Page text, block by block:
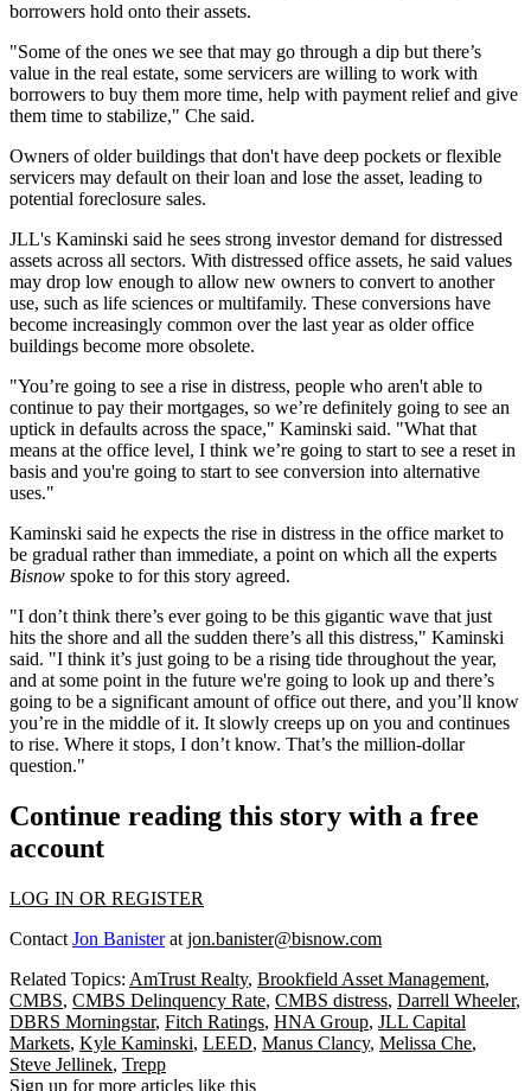
borrowers hold onto their assets.
"Some of the ones we see that may go through a dip but there’s
value in the real estate, some servicers are willing to work with
borrowers to buy them more time, help with payment relief and give
them time to stabilize," Che said.
Owners of older buildings that don't have deep pockets or flexible
servicers may default on their loan and lose the asset, leading to
potential foreclosure sales.
JLL's Kaminski said he sees strong investor demand for distressed
assets across all sectors. With distressed office assets, he said values
may drop low enough to allow new owners to convert to another
use, such as life sciences or multifamily. These conversions have
become increasingly common over the last year as older office
buildings become more obsolete.
"You’re going to see a rise in distress, people who aren't able to
continue to pay their mortgages, so we’re definitely going to see an
uptick in defaults across the space," Kaminski said. "What that
means at the office level, I think we’re going to start to see a reset in
basis and you're going to start to see conversion into alternative
uses."
Kaminski said he expects the rise in distress in the office market to
be gradual rather than immediate, a point on which all the experts
Bisnow spoke to for this story agreed.
"I don’t think there’s ever going to be this gigantic wave that just
hits the shore and all the sudden there’s all this distress," Kaminski
said. "I think it’s just going to be a rising tide throughout the year,
and at some point in the future we're going to look up and there’s
going to be a significant amount of office out there, and you’ll know
you’re in the middle of it. It slowly creeps up on you and continues
to rise. Where it stops, I don’t know. That’s the million-dollar
question."
Continue reading this story with a free
account
LOG IN OR REGISTER
Contact Jon Banisterat jon.banister@bisnow.com
Related Topics: AmTrust Realty, Brookfield Asset Management,
CMBS, CMBS Delinquency Rate, CMBS distress, Darrell Wheeler,
DBRS Morningstar, Fitch Ratings, HNA Group, JLL Capital
Markets, Kyle Kaminski, LEED, Manus Clancy, Melissa Che,
Steve Jellinek, Trepp
Sign up for more articles like this